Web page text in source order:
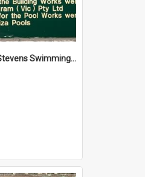
The Geoffrey Stevens Swimming Pool Complex plaque, circa 1992